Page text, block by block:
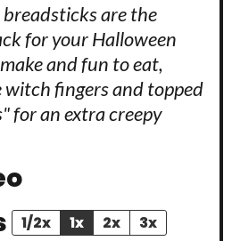
are the
for your Halloween
and fun to eat,
witch fingers and topped
for an extra creepy
1/2x 1x 2x 3x